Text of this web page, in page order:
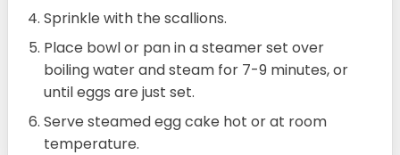
Sprinkle with the scallions.
Place bowl or pan in a steamer set over
boiling water and steam for 7-9 minutes, or
until eggs are just set.
Serve steamed egg cake hot or at room
temperature.